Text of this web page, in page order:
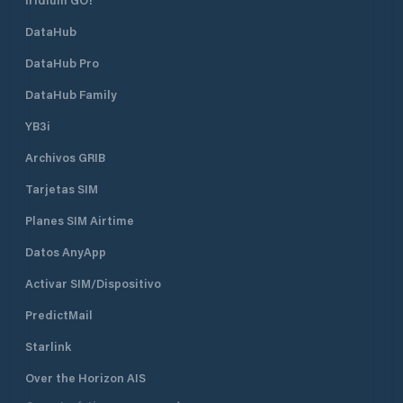
DataHub
DataHub Pro
DataHub Family
YB3i
Archivos GRIB
Tarjetas SIM
Planes SIM Airtime
Datos AnyApp
Activar SIM/Dispositivo
PredictMail
Starlink
Over the Horizon AIS